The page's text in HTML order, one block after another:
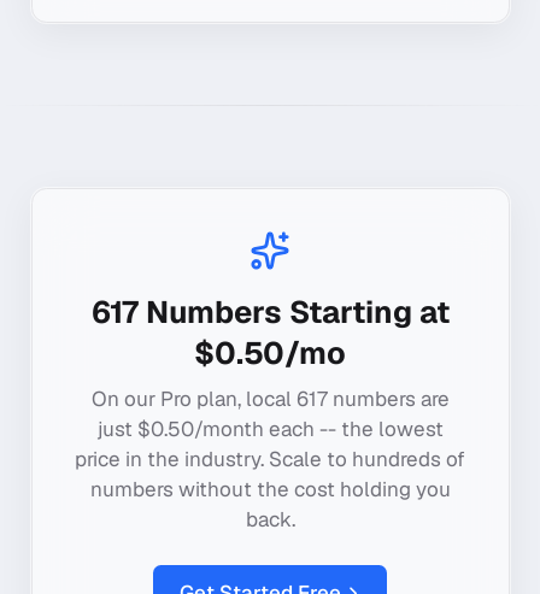
617Numbers Starting at
$0.50/mo
On our Pro plan, local 617numbers are
just $0.50/month each -- the lowest
price in the industry. Scale to hundreds of
numbers without the cost holding you
back.